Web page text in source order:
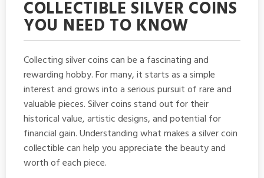
COLLECTIBLE SILVER COINS
YOU NEED TO KNOW
Collecting silver coins can be a fascinating and
rewarding hobby. For many, it starts as a simple
interest and grows into a serious pursuit of rare and
valuable pieces. Silver coins stand out for their
historical value, artistic designs, and potential for
financial gain. Understanding what makes a silver coin
collectible can help you appreciate the beauty and
worth of each piece.